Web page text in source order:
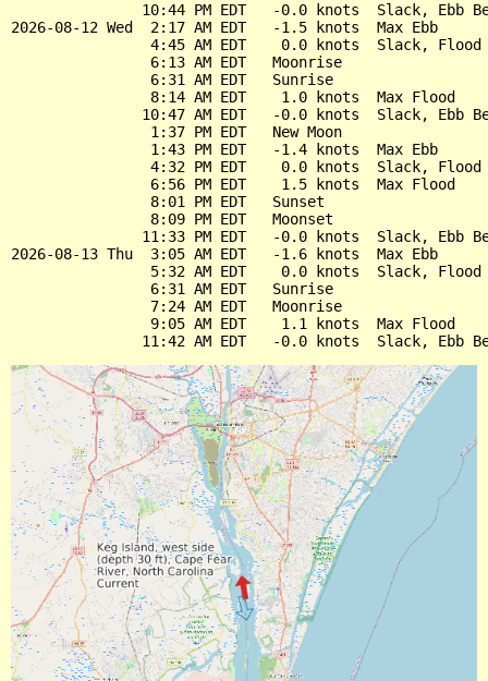
10:44 PM EDT   -0.0 knots  Slack, Ebb
2026-08-12 Wed  2:17 AM EDT   -1.5 knots  Max Ebb
4:45 AM EDT    0.0 knots  Slack, Flood
                6:13 AM EDT   Moonrise
                6:31 AM EDT   Sunrise
                8:14 AM EDT    1.0 knots  Max Flood
10:47 AM EDT   -0.0 knots  Slack, Ebb
                1:37 PM EDT   New Moon
                1:43 PM EDT   -1.4 knots  Max Ebb
4:32 PM EDT    0.0 knots  Slack, Flood
                6:56 PM EDT    1.5 knots  Max Flood
                8:01 PM EDT   Sunset
                8:09 PM EDT   Moonset
11:33 PM EDT   -0.0 knots  Slack, Ebb
2026-08-13 Thu  3:05 AM EDT   -1.6 knots  Max Ebb
5:32 AM EDT    0.0 knots  Slack, Flood
                6:31 AM EDT   Sunrise
                7:24 AM EDT   Moonrise
                9:05 AM EDT    1.1 knots  Max Flood